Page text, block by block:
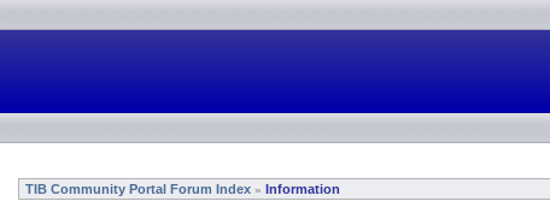
TIB Community Portal Forum Index » Information